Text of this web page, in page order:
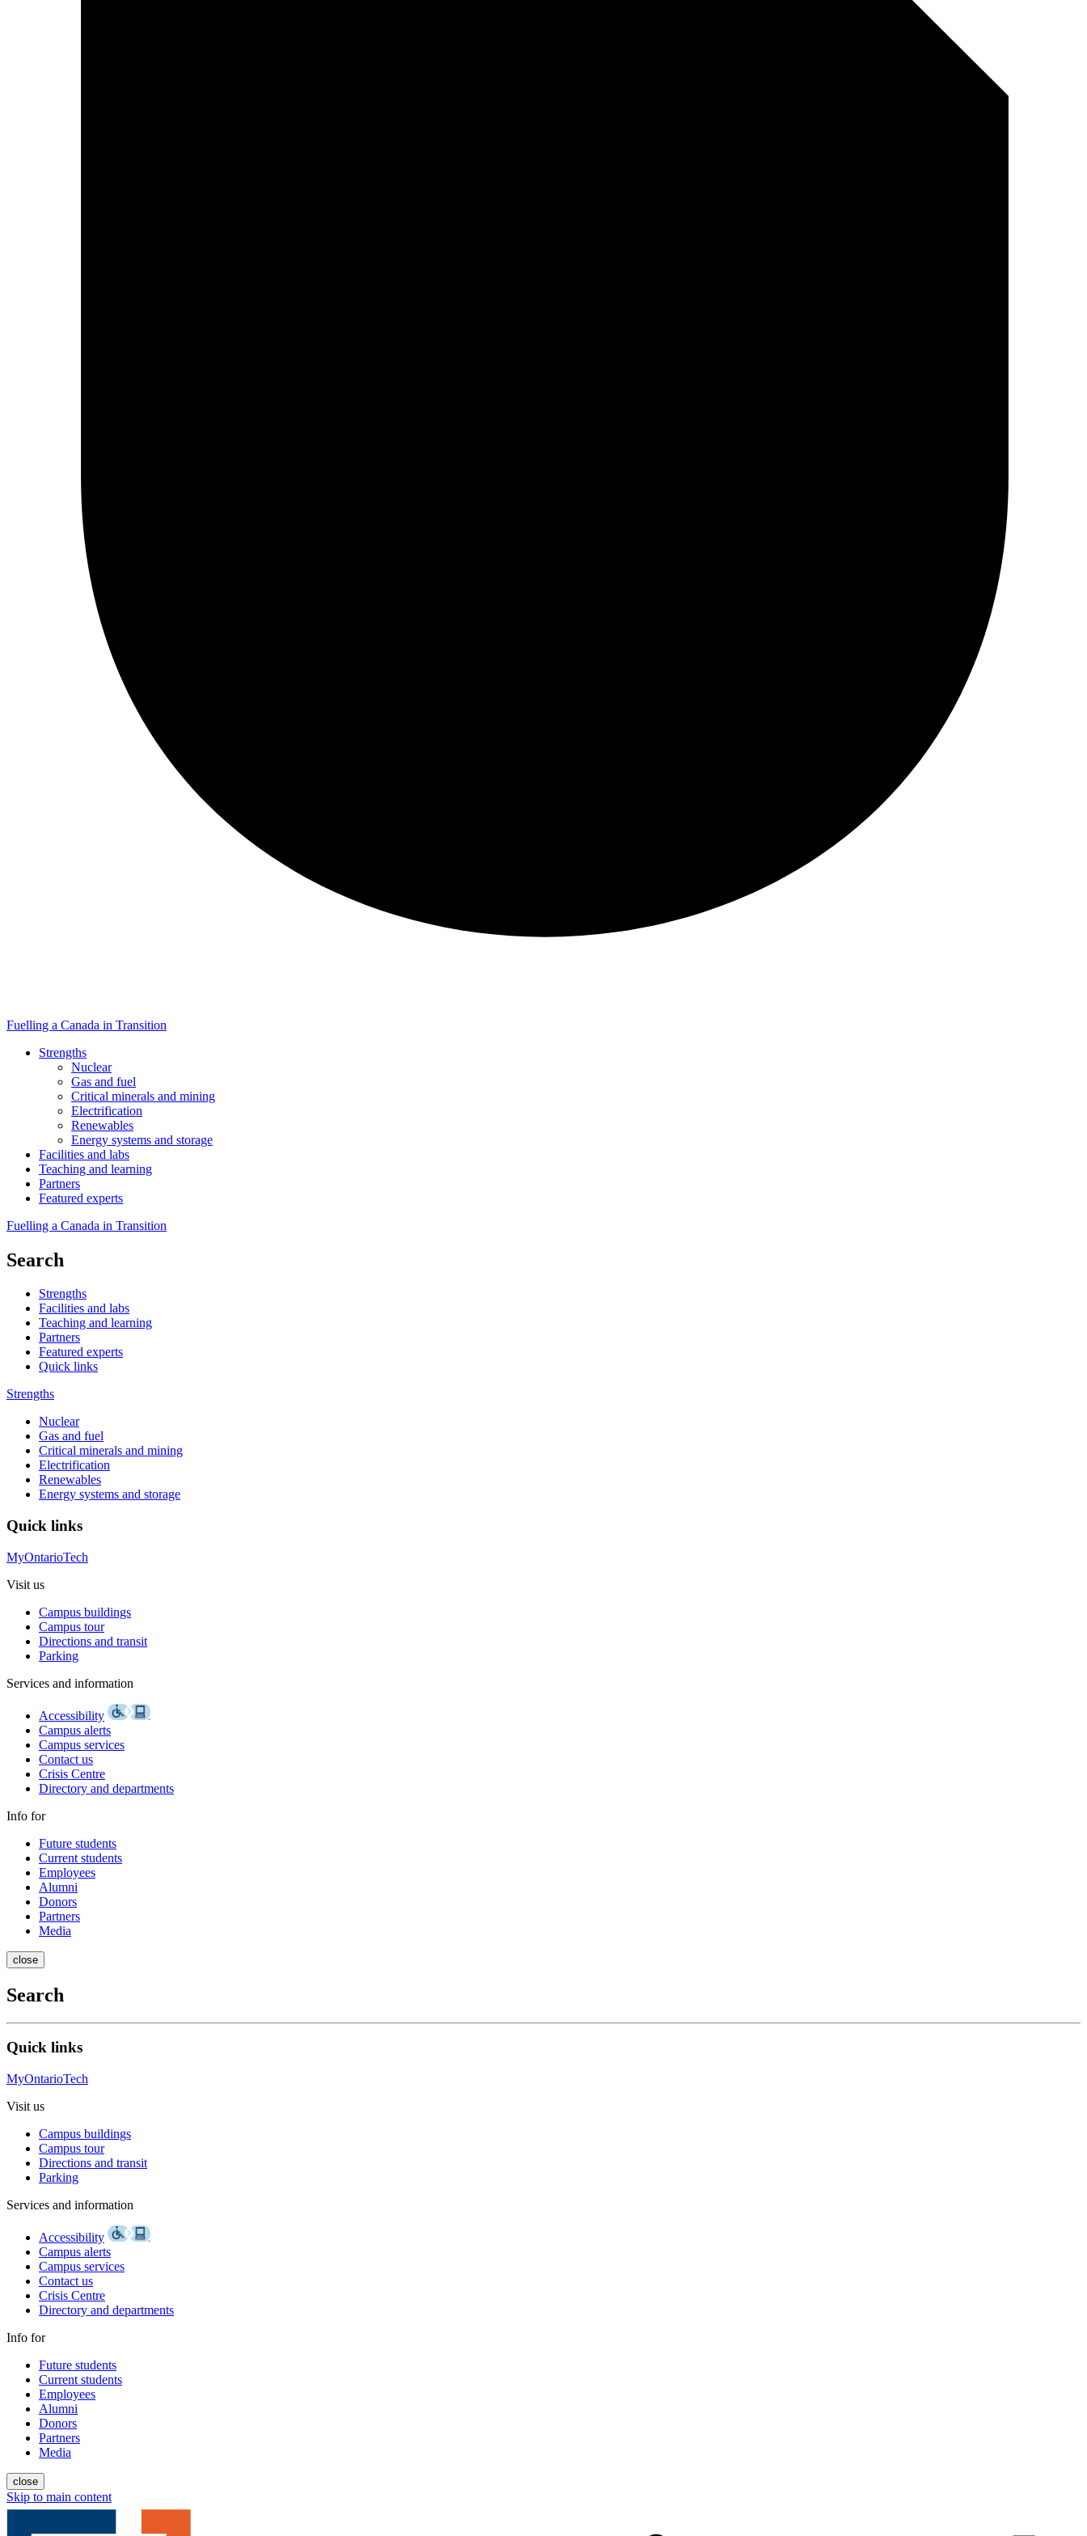
Fuelling a Canada in Transition
Strengths
Nuclear
Gas and fuel
Critical minerals and mining
Electrification
Renewables
Energy systems and storage
Facilities and labs
Teaching and learning
Partners
Featured experts
Fuelling a Canada in Transition
Search
Strengths
Facilities and labs
Teaching and learning
Partners
Featured experts
Quick links
Strengths
Nuclear
Gas and fuel
Critical minerals and mining
Electrification
Renewables
Energy systems and storage
Quick links
MyOntarioTech
Visit us
Campus buildings
Campus tour
Directions and transit
Parking
Services and information
Accessibility
Campus alerts
Campus services
Contact us
Crisis Centre
Directory and departments
Info for
Future students
Current students
Employees
Alumni
Donors
Partners
Media
close
Search
Quick links
MyOntarioTech
Visit us
Campus buildings
Campus tour
Directions and transit
Parking
Services and information
Accessibility
Campus alerts
Campus services
Contact us
Crisis Centre
Directory and departments
Info for
Future students
Current students
Employees
Alumni
Donors
Partners
Media
close
Skip to main content